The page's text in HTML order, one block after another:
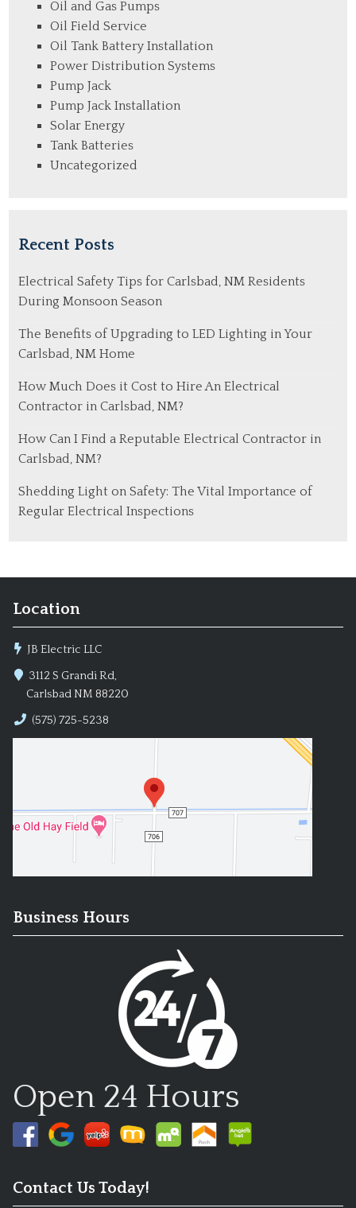
Oil and Gas Pumps
Oil Field Service
Oil Tank Battery Installation
Power Distribution Systems
Pump Jack
Pump Jack Installation
Solar Energy
Tank Batteries
Uncategorized
Recent Posts
Electrical Safety Tips for Carlsbad, NM Residents
During Monsoon Season
The Benefits of Upgrading to LED Lighting in Your
Carlsbad, NM Home
How Much Does it Cost to Hire An Electrical
Contractor in Carlsbad, NM?
How Can I Find a Reputable Electrical Contractor in
Carlsbad, NM?
Shedding Light on Safety: The Vital Importance of
Regular Electrical Inspections
Location
JB Electric LLC
3112 S Grandi Rd,
Carlsbad NM 88220
(575) 725-5238
Business Hours
Open 24 Hours
Contact Us Today!